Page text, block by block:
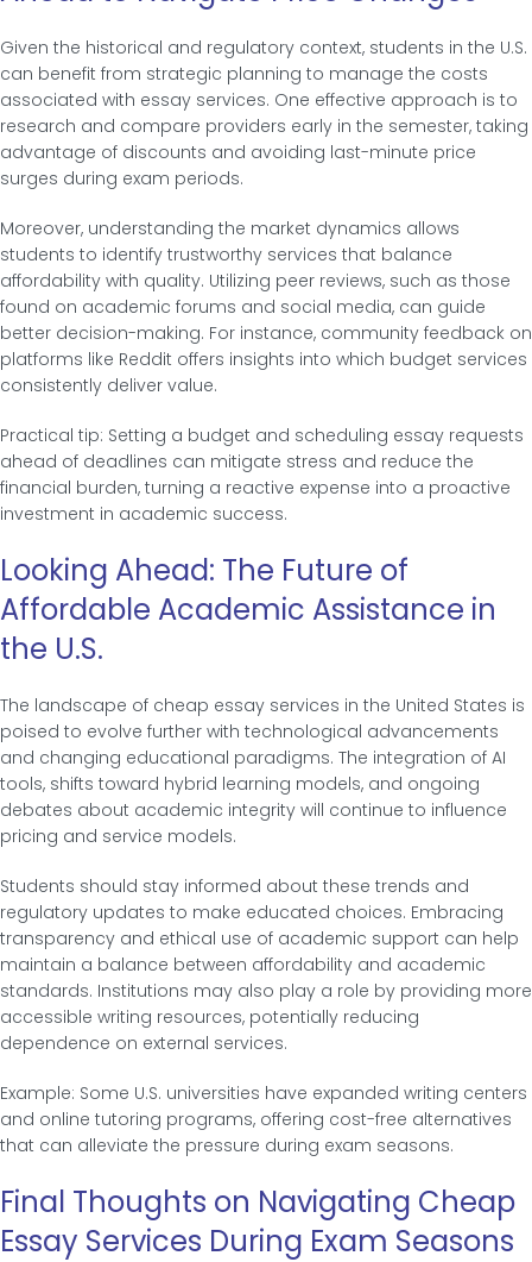
Given the historical and regulatory context, students in the U.S.
can benefit from strategic planning to manage the costs
associated with essay services. One effective approach is to
research and compare providers early in the semester, taking
advantage of discounts and avoiding last-minute price
surges during exam periods.
Moreover, understanding the market dynamics allows
students to identify trustworthy services that balance
affordability with quality. Utilizing peer reviews, such as those
found on academic forums and social media, can guide
better decision-making. For instance, community feedback on
platforms like Reddit offers insights into which budget services
consistently deliver value.
Practical tip: Setting a budget and scheduling essay requests
ahead of deadlines can mitigate stress and reduce the
financial burden, turning a reactive expense into a proactive
investment in academic success.
Looking Ahead: The Future of
Affordable Academic Assistance in
the U.S.
The landscape of cheap essay services in the United States is
poised to evolve further with technological advancements
and changing educational paradigms. The integration of AI
tools, shifts toward hybrid learning models, and ongoing
debates about academic integrity will continue to influence
pricing and service models.
Students should stay informed about these trends and
regulatory updates to make educated choices. Embracing
transparency and ethical use of academic support can help
maintain a balance between affordability and academic
standards. Institutions may also play a role by providing more
accessible writing resources, potentially reducing
dependence on external services.
Example: Some U.S. universities have expanded writing centers
and online tutoring programs, offering cost-free alternatives
that can alleviate the pressure during exam seasons.
Final Thoughts on Navigating Cheap
Essay Services During Exam Seasons